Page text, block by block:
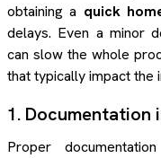
obtaining a quick
delays. Even a minor
can slow the whole
that typically impact the
1. Documentation
Proper